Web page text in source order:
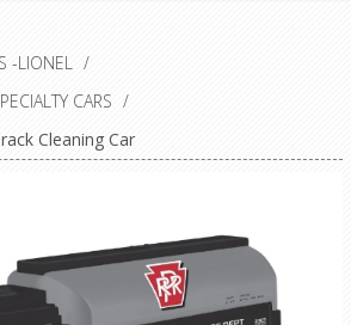
-LIONEL /
CARS /
Cleaning Car